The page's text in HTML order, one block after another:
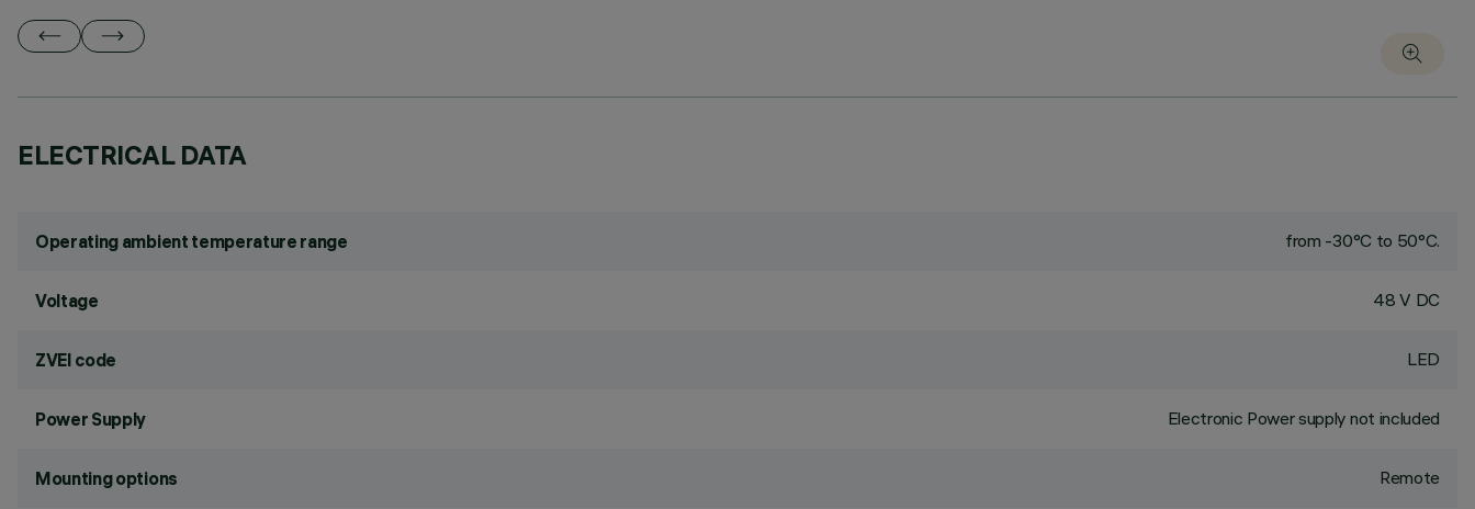
ELECTRICAL DATA
Operating ambient temperature range from -30°C to 50°C.
Voltage 48 V DC
ZVEI code LED
Power Supply Electronic Power supply not included
Mounting options Remote